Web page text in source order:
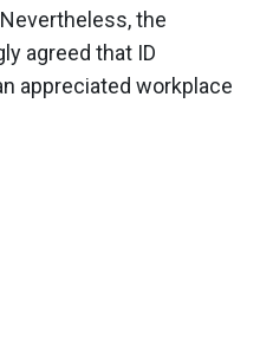
the
agreed that ID
appreciated workplace